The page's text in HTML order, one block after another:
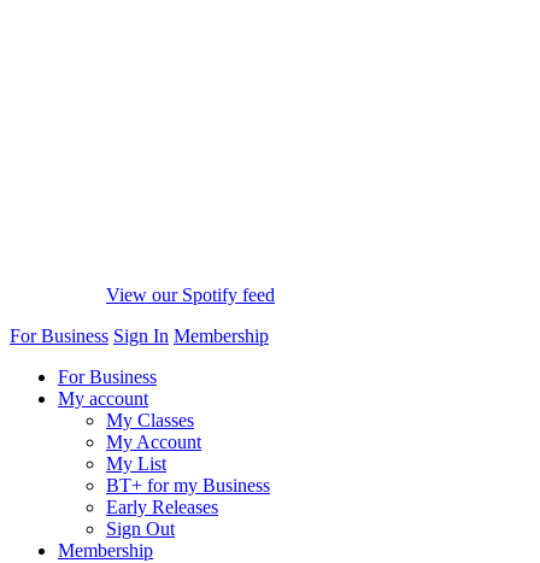
View our Spotify feed
For Business Sign In Membership
For Business
My account
My Classes
My Account
My List
BT+ for my Business
Early Releases
Sign Out
Membership